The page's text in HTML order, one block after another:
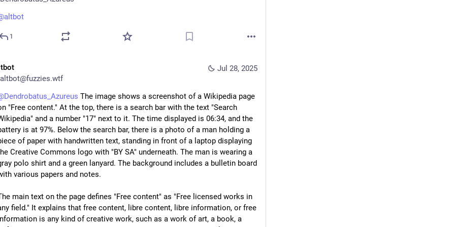
altbot
1
Jul 28, 2025
Dendrobatus_Azureus The image shows a screenshot of a Wikipedia page
"Free content." At the top, there is a search bar with the text "Search
and a number "17" next to it. The time displayed is 06:34, and the
is at 97%. Below the search bar, there is a photo of a man holding a
of paper with handwritten text, standing in front of a laptop displaying
Creative Commons logo with "BY SA" underneath. The man is wearing a
polo shirt and a green lanyard. The background includes a bulletin board
various papers and notes.
main text on the page defines "Free content" as "Free licensed works in
field." It explains that free content, libre content, libre information, or free
is any kind of creative work, such as a work of art, a book, a